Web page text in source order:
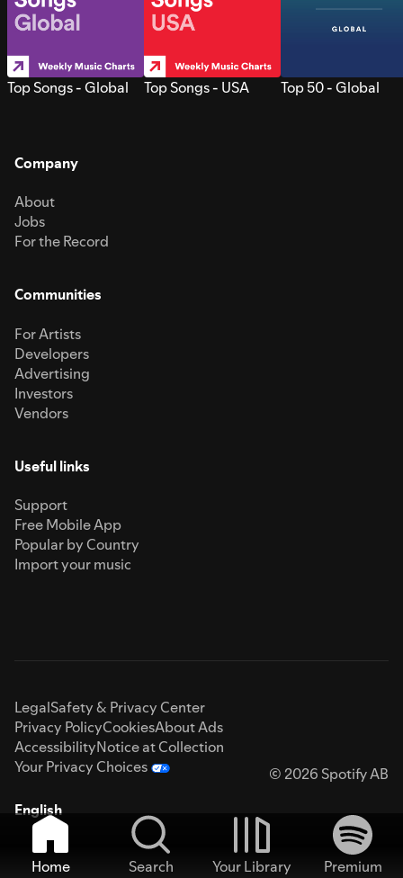
Top Songs - Global Top Songs - USA Top 50 - Global
Company
About
Jobs
For the Record
Communities
For Artists
Developers
Advertising
Investors
Vendors
Useful links
Support
Free Mobile App
Popular by Country
Import your music
LegalSafety & Privacy Center
Privacy PolicyCookiesAbout Ads
AccessibilityNotice at Collection
Your Privacy Choices
© 2026 Spotify AB
English
Home Search Your Library
Premium